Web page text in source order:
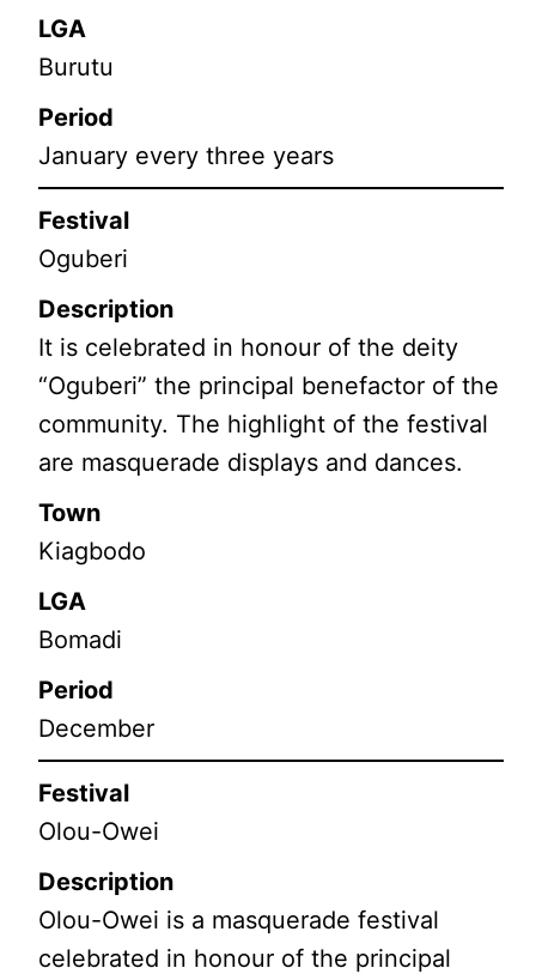
LGA
Burutu
Period
January every three years
Festival
Oguberi
Description
It is celebrated in honour of the deity
“Oguberi” the principal benefactor of the
community. The highlight of the festival
are masquerade displays and dances.
Town
Kiagbodo
LGA
Bomadi
Period
December
Festival
Olou-Owei
Description
Olou-Owei is a masquerade festival
celebrated in honour of the principal